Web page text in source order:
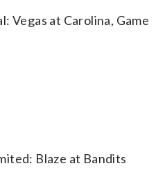
Vegas at Carolina, Game
Blaze at Bandits